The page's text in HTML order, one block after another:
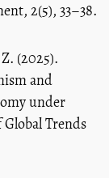
2(5), 33–38.
(2025).
and
under
Trends